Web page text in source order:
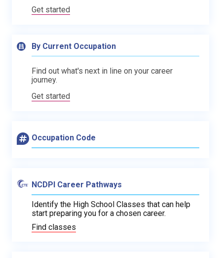
Get started
By Current Occupation
Find out what's next in line on your career
journey.
Get started
Occupation Code
NCDPI Career Pathways
Identify the High School Classes that can help
start preparing you for a chosen career.
Find classes